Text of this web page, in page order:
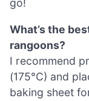
go!
What’s the
rangoons?
I recommend
(175°C) and
baking sheet